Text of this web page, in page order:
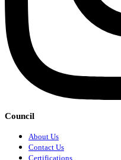
Council
About Us
Contact Us
Certifications